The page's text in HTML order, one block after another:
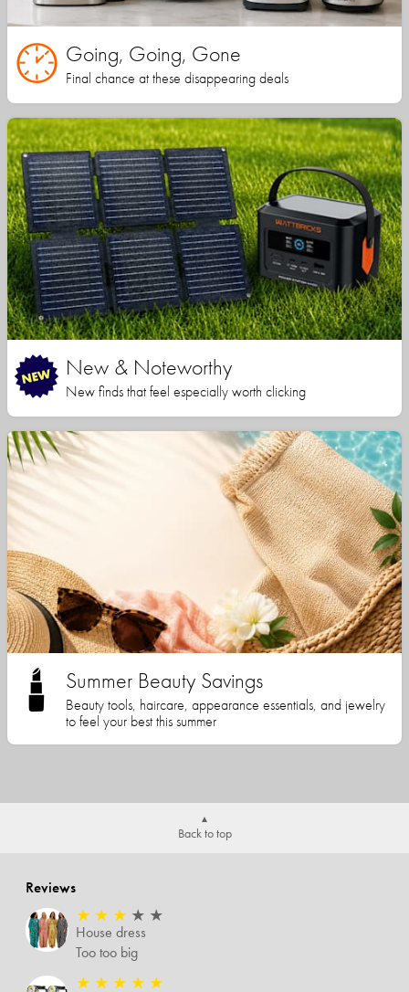
Going, Going, Gone
Final chance at these disappearing deals
New & Noteworthy
New finds that feel especially worth clicking
Summer Beauty Savings
Beauty tools, haircare, appearance essentials, and jewelry
to feel your best this summer
Back to top
Reviews
★ ★ ★ ★ ★
House dress
Too too big
★ ★ ★ ★ ★